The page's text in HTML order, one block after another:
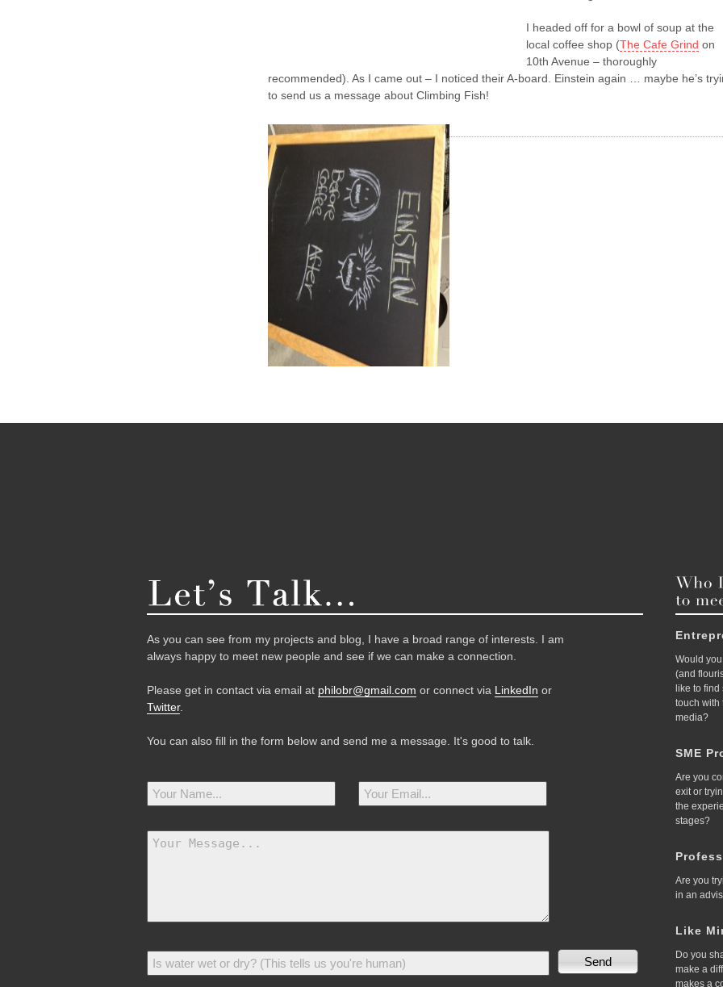
I headed off for a bowl of soup at the
local coffee shop (The Cafe Grind on
10th Avenue – thoroughly
recommended). As I came out – I noticed their A-board. Einstein again … maybe he’s
to send us a message about Climbing Fish!
As you can see from my projects and blog, I have a broad range of interests. I am
always happy to meet new people and see if we can make a connection.
Please get in contact via email at philobr@gmail.com or connect via LinkedIn or
Twitter.
You can also fill in the form below and send me a message. It's good to talk.
Would
(and
like to
touch with
media?
SME
Are you
exit or
the
stages?
Are you
in an
Like
Do you
make a
makes a